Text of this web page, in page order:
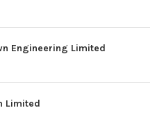
Engineering Limited
Limited